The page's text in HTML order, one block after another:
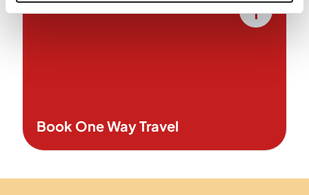
Book One Way Travel